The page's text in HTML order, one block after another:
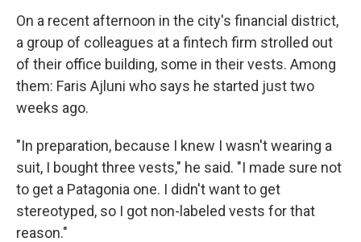
On a recent afternoon in the city's financial district,
a group of colleagues at a fintech firm strolled out
of their office building, some in their vests. Among
them: Faris Ajluni who says he started just two
weeks ago.
"In preparation, because I knew I wasn't wearing a
suit, I bought three vests," he said. "I made sure not
to get a Patagonia one. I didn't want to get
stereotyped, so I got non-labeled vests for that
reason."